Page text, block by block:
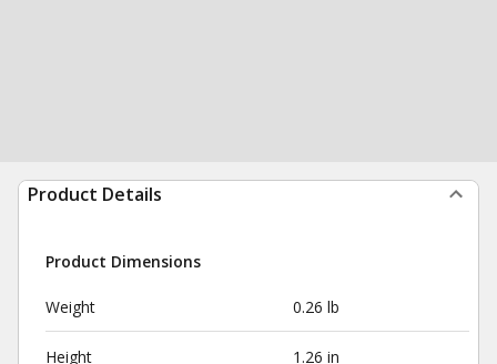
Product Details
Product Dimensions
Weight 0.26 lb
Height 1.26 in